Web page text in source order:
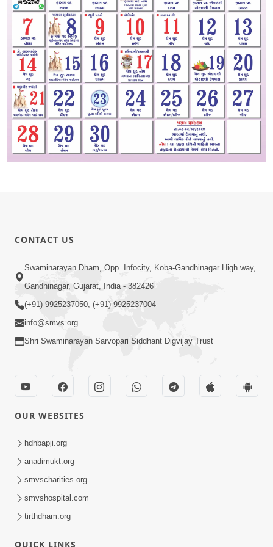
CONTACT US
Swaminarayan Dham, Opp. Infocity, Koba-Gandhinagar High way,
Gandhinagar, Gujarat, India - 382426
(+91) 9925237050, (+91) 9925237004
info@smvs.org
Shri Swaminarayan Sarvopari Siddhant Digvijay Trust
OUR WEBSITES
hdhbapji.org
anadimukt.org
smvscharities.org
smvshospital.com
tirthdham.org
QUICK LINKS